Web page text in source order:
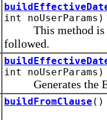
int noUserParams)
This method is
followed.
int noUserParams)
Generates the
buildFromClause ()